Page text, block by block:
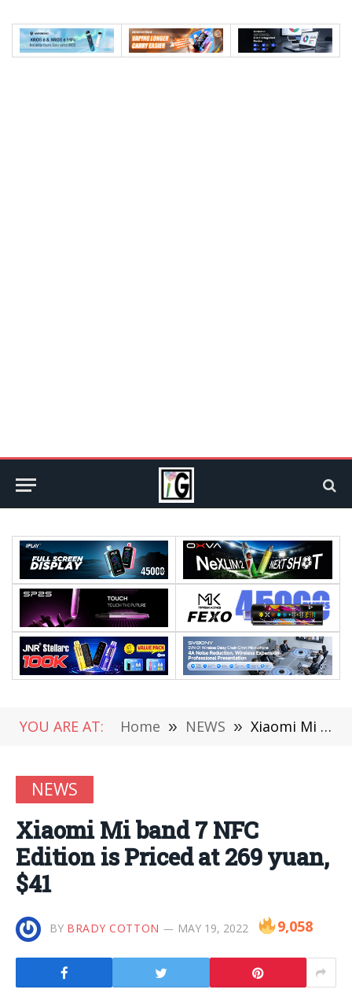
YOU ARE AT: Home » NEWS » Xiaomi Mi band 7 NFC Edition is Priced at 269 yuan, $41
NEWS
Xiaomi Mi band 7 NFC
Edition is Priced at 269 yuan,
$41
BY BRADY COTTON MAY 19, 2022 9,058